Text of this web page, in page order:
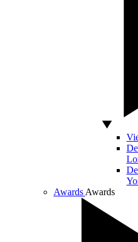
Awards Awards